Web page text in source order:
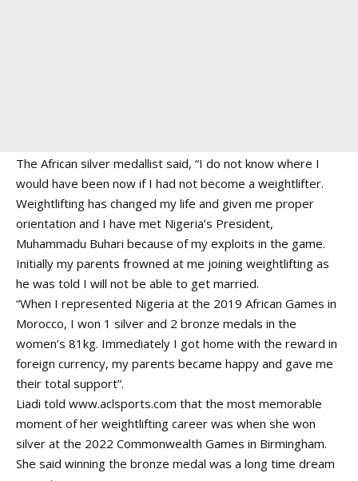
The African silver medallist said, “I do not know where I
would have been now if I had not become a weightlifter.
Weightlifting has changed my life and given me proper
orientation and I have met Nigeria’s President,
Muhammadu Buhari because of my exploits in the game.
Initially my parents frowned at me joining weightlifting as
he was told I will not be able to get married.
“When I represented Nigeria at the 2019 African Games in
Morocco, I won 1 silver and 2 bronze medals in the
women’s 81kg. Immediately I got home with the reward in
foreign currency, my parents became happy and gave me
their total support”.
Liadi told www.aclsports.com that the most memorable
moment of her weightlifting career was when she won
silver at the 2022 Commonwealth Games in Birmingham.
She said winning the bronze medal was a long time dream